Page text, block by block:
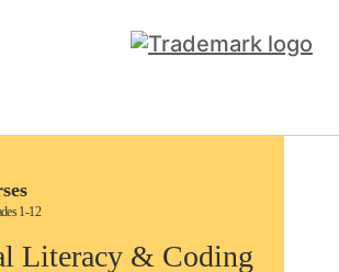
1-12
Literacy & Coding